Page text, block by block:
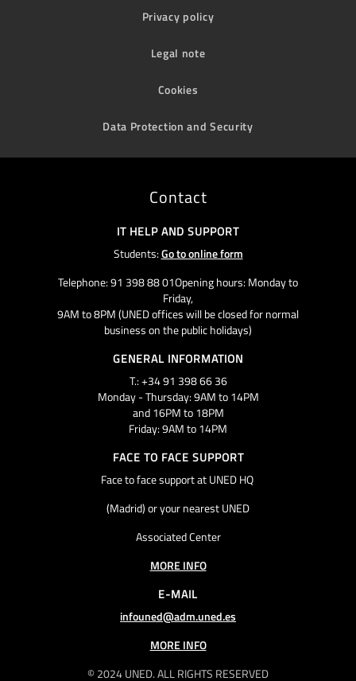
Privacy policy
Legal note
Cookies
Data Protection and Security
© 2024 UNED. ALL RIGHTS RESERVED
Contact
IT HELP AND SUPPORT
Students:Go to online form
Telephone: 91 398 88 01Opening hours: Monday to
Friday,
9AM to 8PM (UNED offices will be closed for normal
business on the public holidays)
GENERAL INFORMATION
T.: +34 91 398 66 36
Monday - Thursday: 9AM to 14PM
and 16PM to 18PM
Friday: 9AM to 14PM
FACE TO FACE SUPPORT
Face to face support at UNED HQ
(Madrid) or your nearest UNED
Associated Center
MORE INFO
E-MAIL
infouned@adm.uned.es
MORE INFO